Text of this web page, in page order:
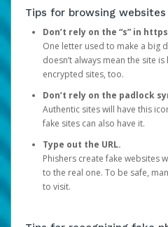
Tips for browsing websites
Don’t rely on the “s” in
One letter used to make a big
doesn’t always mean the site
encrypted sites, too.
Don’t rely on the padlock
Authentic sites will have this
fake sites can also have it.
Type out the URL.
Phishers create fake websites
to the real one. To be safe,
to visit.